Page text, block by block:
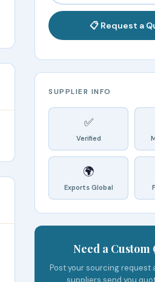
📋 Request a
SUPPLIER INFO
✅
Verified
🌍
Exports Global
Need a Custom
Post your sourcing request
suppliers send you